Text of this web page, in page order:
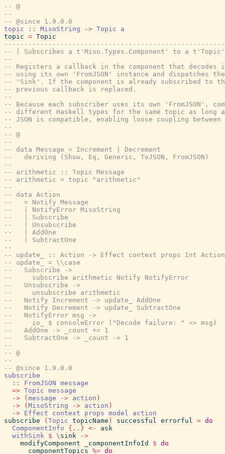
-- @
--
-- @since 1.9.0.0
topic
:: MisoString -> Topic
a
topic = Topic
-- | Subscribes a t'Miso.Types.Component' to a
--
-- Registers a callback in the component that decodes
-- using its own 'FromJSON' instance and dispatches
-- 'Sink'. If the component is already subscribed to
-- previous callback is replaced.
--
-- Because each subscriber uses its own 'FromJSON',
-- different Haskell types for the same topic as long
-- JSON is compatible, enabling loose coupling between
--
-- @
--
-- data Message = Increment | Decrement
--   deriving (Show, Eq, Generic, ToJSON, FromJSON)
--
-- arithmetic :: Topic Message
-- arithmetic = topic "arithmetic"
--
-- data Action
--   = Notify Message
--   | NotifyError MisoString
--   | Subscribe
--   | Unsubscribe
--   | AddOne
--   | SubtractOne
--
-- update_ :: Action -> Effect context props Int Action
-- update_ = \\case
--   Subscribe ->
--     subscribe arithmetic Notify NotifyError
--   Unsubscribe ->
--     unsubscribe arithmetic
--   Notify Increment -> update_ AddOne
--   Notify Decrement -> update_ SubtractOne
--   NotifyError msg ->
--     io_ $ consoleError ("Decode failure: " <> msg)
--   AddOne -> _count += 1
--   SubtractOne -> _count -= 1
--
-- @
--
-- @since 1.9.0.0
subscribe
::
FromJSON message
=> Topic message
->
( message -> action )
->
( MisoString -> action )
-> Effect context props model
action
subscribe
( Topic topicName ) successful errorful = do
ComponentInfo
{ .. } <-
ask
withSink $ \ sink
->
modifyComponent
_componentInfoId $ do
componentTopics %= do